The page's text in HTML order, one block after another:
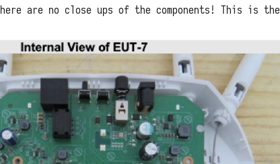
are no close ups of the components! This is the